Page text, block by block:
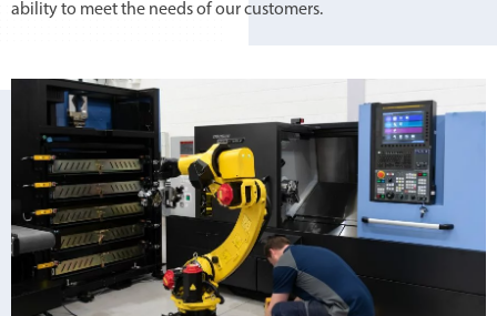
ability to meet the needs of our customers.